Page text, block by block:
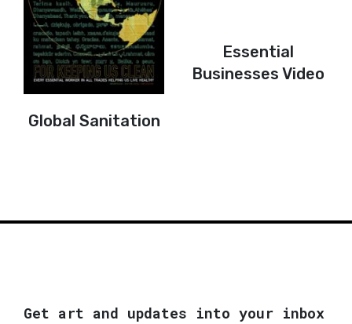
Global Sanitation
Essential
Businesses Video
Get art and updates into your inbox